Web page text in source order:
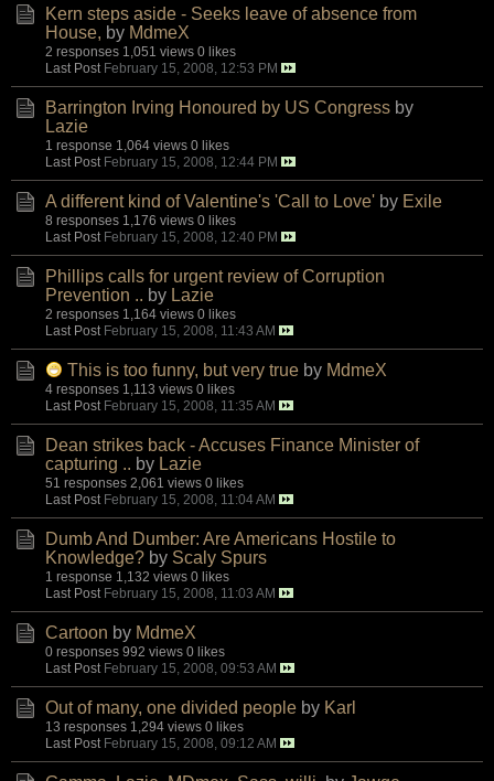
Kern steps aside - Seeks leave of absence from
House, by MdmeX
2 responses 1,051 views 0 likes
Last Post February 15, 2008, 12:53 PM
Barrington Irving Honoured by US Congress by
Lazie
1 response 1,064 views 0 likes
Last Post February 15, 2008, 12:44 PM
A different kind of Valentine's 'Call to Love' by Exile
8 responses 1,176 views 0 likes
Last Post February 15, 2008, 12:40 PM
Phillips calls for urgent review of Corruption
Prevention .. by Lazie
2 responses 1,164 views 0 likes
Last Post February 15, 2008, 11:43 AM
This is too funny, but very true by MdmeX
4 responses 1,113 views 0 likes
Last Post February 15, 2008, 11:35 AM
Dean strikes back - Accuses Finance Minister of
capturing .. by Lazie
51 responses 2,061 views 0 likes
Last Post February 15, 2008, 11:04 AM
Dumb And Dumber: Are Americans Hostile to
Knowledge? by Scaly Spurs
1 response 1,132 views 0 likes
Last Post February 15, 2008, 11:03 AM
Cartoon by MdmeX
0 responses 992 views 0 likes
Last Post February 15, 2008, 09:53 AM
Out of many, one divided people by Karl
13 responses 1,294 views 0 likes
Last Post February 15, 2008, 09:12 AM